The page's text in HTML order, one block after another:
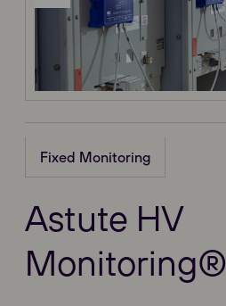
Fixed Monitoring
Astute HV
Monitoring®